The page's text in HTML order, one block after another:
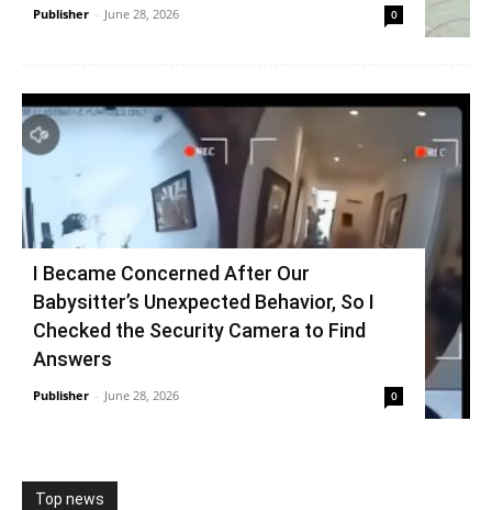
Publisher - June 28, 2026 0
I Became Concerned After Our
Babysitter’s Unexpected Behavior, So I
Checked the Security Camera to Find
Answers
Publisher - June 28, 2026 0
Top news